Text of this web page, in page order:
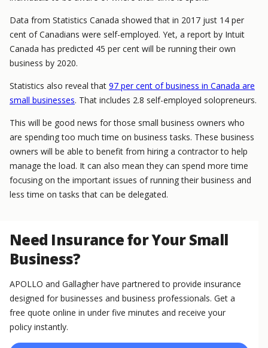
Data from Statistics Canada showed that in 2017 just 14 per
cent of Canadians were self-employed. Yet, a report by Intuit
Canada has predicted 45 per cent will be running their own
business by 2020.
Statistics also reveal that 97 per cent of business in Canada are
small businesses. That includes 2.8 self-employed solopreneurs.
This will be good news for those small business owners who
are spending too much time on business tasks. These business
owners will be able to benefit from hiring a contractor to help
manage the load. It can also mean they can spend more time
focusing on the important issues of running their business and
less time on tasks that can be delegated.
Need Insurance for Your Small
Business?
APOLLO and Gallagher have partnered to provide insurance
designed for businesses and business professionals. Get a
free quote online in under five minutes and receive your
policy instantly.